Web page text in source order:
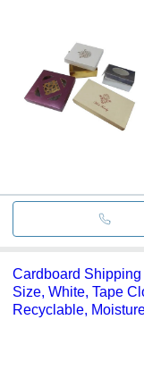
Cardboard
Size, White, Tape
Recyclable,